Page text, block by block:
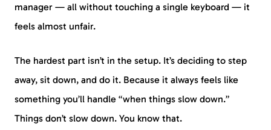
manager — all without touching a single keyboard — it
feels almost unfair.
The hardest part isn’t in the setup. It’s deciding to step
away, sit down, and do it. Because it always feels like
something you’ll handle “when things slow down.”
Things don’t slow down. You know that.